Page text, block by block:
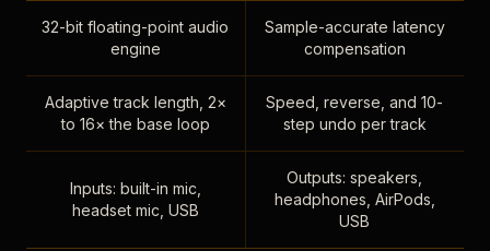
32-bit floating-point audio
engine
Sample-accurate latency
compensation
Adaptive track length, 2×
to 16× the base loop
Speed, reverse, and 10-
step undo per track
Inputs: built-in mic,
headset mic, USB
Outputs: speakers,
headphones, AirPods,
USB